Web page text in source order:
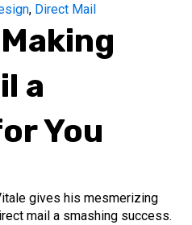
, Direct Mail
a
You
gives his mesmerizing
mail a smashing success.